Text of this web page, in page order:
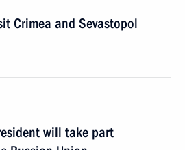
Crimea and Sevastopol
will take part